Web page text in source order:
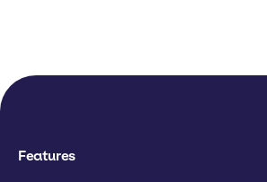
Features